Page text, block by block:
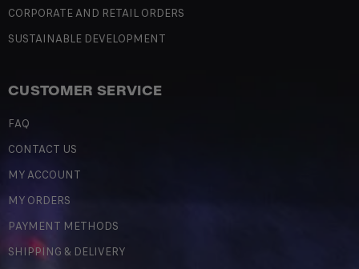
CORPORATE AND RETAIL ORDERS
SUSTAINABLE DEVELOPMENT
CUSTOMER SERVICE
FAQ
CONTACT US
MY ACCOUNT
MY ORDERS
PAYMENT METHODS
SHIPPING & DELIVERY